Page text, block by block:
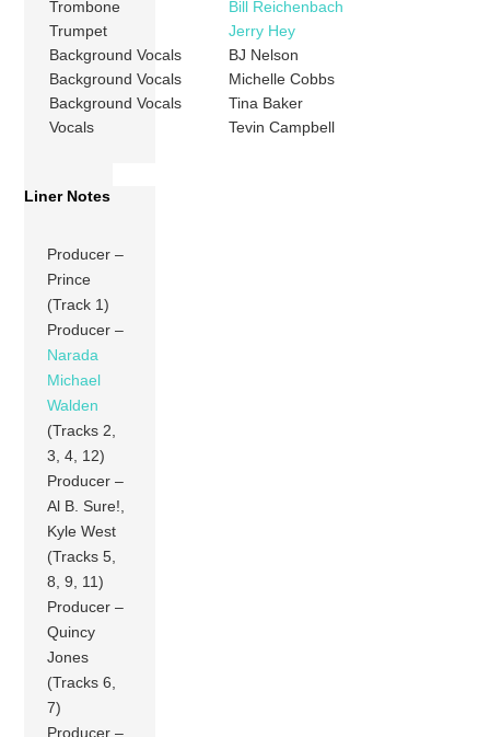
Trombone
Bill Reichenbach
Trumpet
Jerry Hey
Background Vocals
BJ Nelson
Background Vocals
Michelle Cobbs
Background Vocals
Tina Baker
Vocals
Tevin Campbell
Liner Notes
Producer –
Prince
(Track 1)
Producer –
Narada
Michael
Walden
(Tracks 2,
3, 4, 12)
Producer –
Al B. Sure!,
Kyle West
(Tracks 5,
8, 9, 11)
Producer –
Quincy
Jones
(Tracks 6,
7)
Producer –